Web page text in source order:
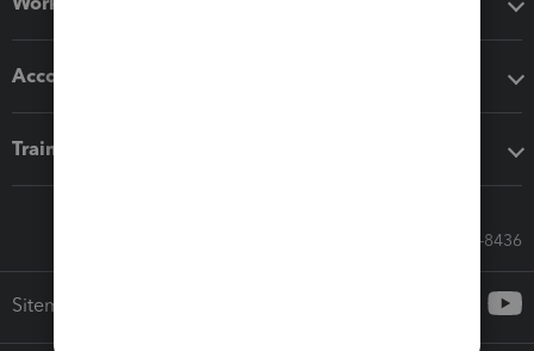
Accounting solutions
Training & support
Call Sales: 833-564-8436
Sitemap